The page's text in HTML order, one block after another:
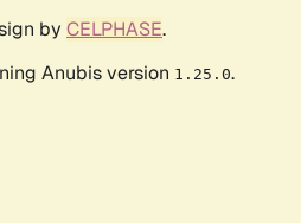
by CELPHASE.
Anubis version 1.25.0.